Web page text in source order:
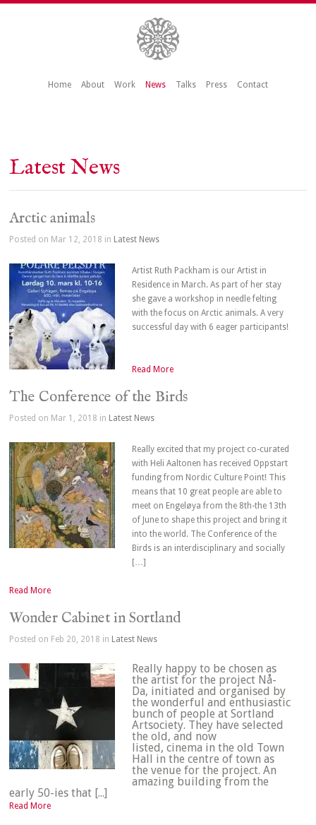
Home About Work News Talks Press Contact
Latest News
Arctic animals
Posted on Mar 12, 2018 in Latest News
Artist Ruth Packham is our Artist in
Residence in March. As part of her stay
she gave a workshop in needle felting
with the focus on Arctic animals. A very
successful day with 6 eager participants!
Read More
The Conference of the Birds
Posted on Mar 1, 2018 in Latest News
Really excited that my project co-curated
with Heli Aaltonen has received Oppstart
funding from Nordic Culture Point! This
means that 10 great people are able to
meet on Engeløya from the 8th-the 13th
of June to shape this project and bring it
into the world. The Conference of the
Birds is an interdisciplinary and socially
[…]
Read More
Wonder Cabinet in Sortland
Posted on Feb 20, 2018 in Latest News
Really happy to be chosen as
the artist for the project Nå-
Da, initiated and organised by
the wonderful and enthusiastic
bunch of people at Sortland
Artsociety. They have selected
the old, and now
listed, cinema in the old Town
Hall in the centre of town as
the venue for the project. An
amazing building from the
early 50-ies that [...]
Read More